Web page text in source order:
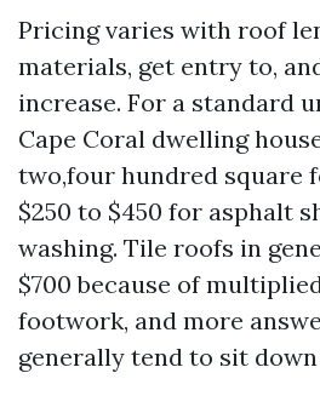
Pricing varies with roof
materials, get entry to,
increase. For a standard
Cape Coral dwelling
two,four hundred square
$250 to $450 for asphalt
washing. Tile roofs in
$700 because of
footwork, and more
generally tend to sit